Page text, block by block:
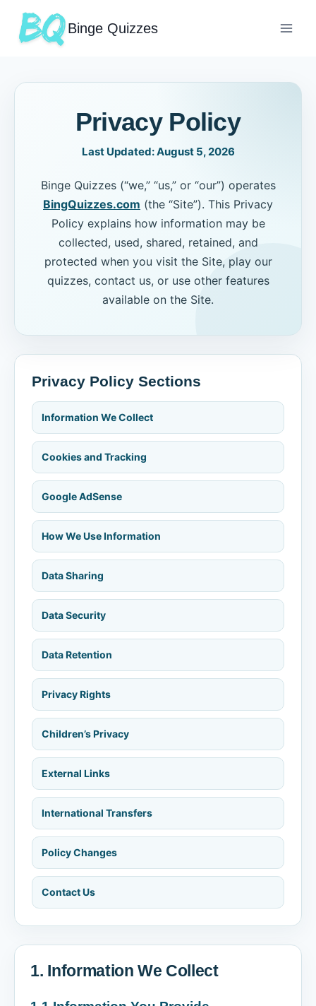
Binge Quizzes
Privacy Policy
Last Updated:August 5, 2026
Binge Quizzes (“we,” “us,” or “our”) operates
BingQuizzes.com (the “Site”). This Privacy
Policy explains how information may be
collected, used, shared, retained, and
protected when you visit the Site, play our
quizzes, contact us, or use other features
available on the Site.
Privacy Policy Sections
Information We Collect
Cookies and Tracking
Google AdSense
How We Use Information
Data Sharing
Data Security
Data Retention
Privacy Rights
Children’s Privacy
External Links
International Transfers
Policy Changes
Contact Us
1. Information We Collect